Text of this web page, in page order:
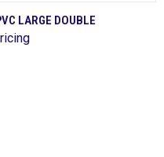
QUICK VIEW
LARGE DOUBLE